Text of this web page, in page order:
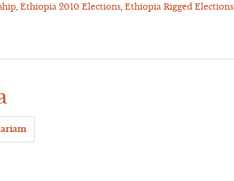
,Ethiopia 2010 Elections ,Ethiopia Rigged Elections